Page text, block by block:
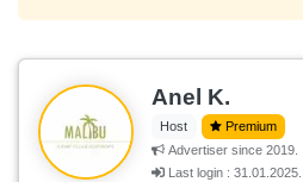
Anel K.
Host
Premium
Advertiser since 2019.
Last login : 31.01.2025.